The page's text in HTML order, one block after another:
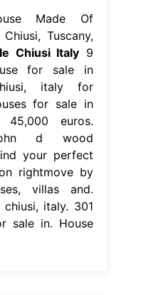
Made Of
Tuscany,
Chiusi Italy 9
for sale in
italy for
for sale in
euros.
d wood
your perfect
rightmove by
villas and.
italy. 301
sale in. House